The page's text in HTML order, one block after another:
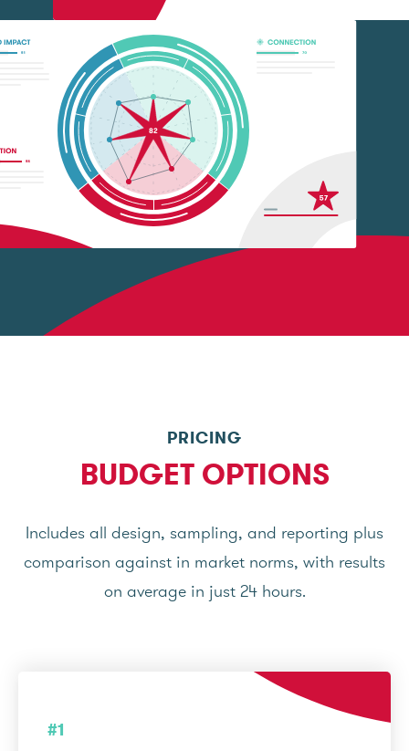
PRICING
BUDGET OPTIONS
Includes all design, sampling, and reporting plus
comparison against in market norms, with results
on average in just 24 hours.
#1